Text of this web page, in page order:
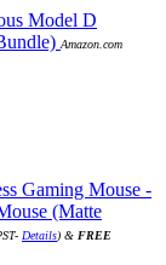
Model D
Amazon.com
Gaming Mouse -
(Matte
Details) & FREE